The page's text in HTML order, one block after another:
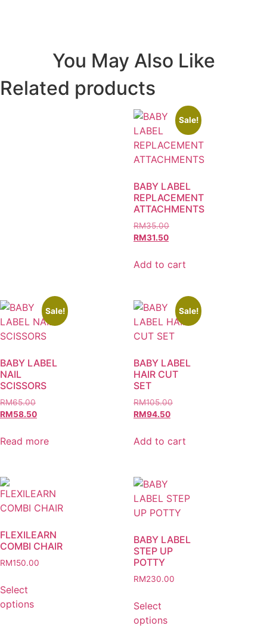
You May Also Like
Related products
Sale!
BABY LABEL
REPLACEMENT
ATTACHMENTS
RM35.00
RM31.50
Add to cart
Sale!
BABY LABEL
NAIL
SCISSORS
RM65.00
RM58.50
Read more
Sale!
BABY LABEL
HAIR CUT
SET
RM105.00
RM94.50
Add to cart
FLEXILEARN
COMBI CHAIR
RM150.00
Select
options
BABY LABEL
STEP UP
POTTY
RM230.00
Select
options